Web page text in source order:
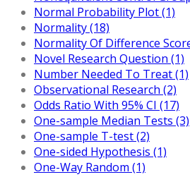
Normal Probability Plot (1)
Normality (18)
Normality Of Difference
Novel Research Question (1)
Number Needed To Treat (1)
Observational Research (2)
Odds Ratio With 95% CI (17)
One-sample Median Tests (3)
One-sample T-test (2)
One-sided Hypothesis (1)
One-Way Random (1)